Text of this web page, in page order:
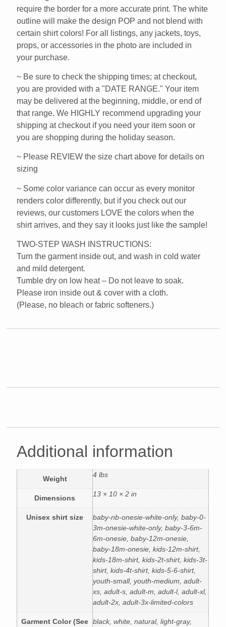
require the border for a more accurate print. The white
outline will make the design POP and not blend with
certain shirt colors! For all listings, any jackets, toys,
props, or accessories in the photo are included in
your purchase.
~ Be sure to check the shipping times; at checkout,
you are provided with a "DATE RANGE." Your item
may be delivered at the beginning, middle, or end of
that range. We HIGHLY recommend upgrading your
shipping at checkout if you need your item soon or
you are shopping during the holiday season.
~ Please REVIEW the size chart above for details on
sizing
~ Some color variance can occur as every monitor
renders color differently, but if you check out our
reviews, our customers LOVE the colors when the
shirt arrives, and they say it looks just like the sample!
TWO-STEP WASH INSTRUCTIONS:
Turn the garment inside out, and wash in cold water
and mild detergent.
Tumble dry on low heat – Do not leave to soak.
Please iron inside out & cover with a cloth.
(Please, no bleach or fabric softeners.)
Additional information
Weight 4 lbs
Dimensions 13 × 10 × 2 in
Unisex shirt size
baby-nb-onesie-white-only, baby-0-
3m-onesie-white-only, baby-3-6m-
6m-onesie, baby-12m-onesie,
baby-18m-onesie, kids-12m-shirt,
kids-18m-shirt, kids-2t-shirt, kids-3t-
shirt, kids-4t-shirt, kids-5-6-shirt,
youth-small, youth-medium, adult-
xs, adult-s, adult-m, adult-l, adult-xl,
adult-2x, adult-3x-limited-colors
Garment Color (See black, white, natural, light-gray,